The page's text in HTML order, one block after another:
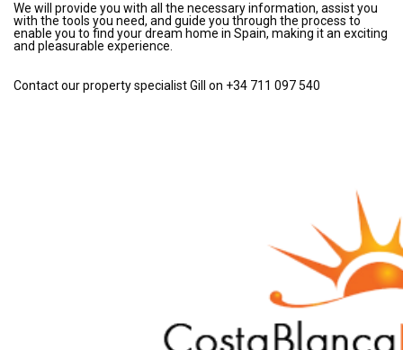
We will provide you with all the necessary information, assist you
with the tools you need, and guide you through the process to
enable you to find your dream home in Spain, making it an exciting
and pleasurable experience.
Contact our property specialist Gill on +34 711 097 540